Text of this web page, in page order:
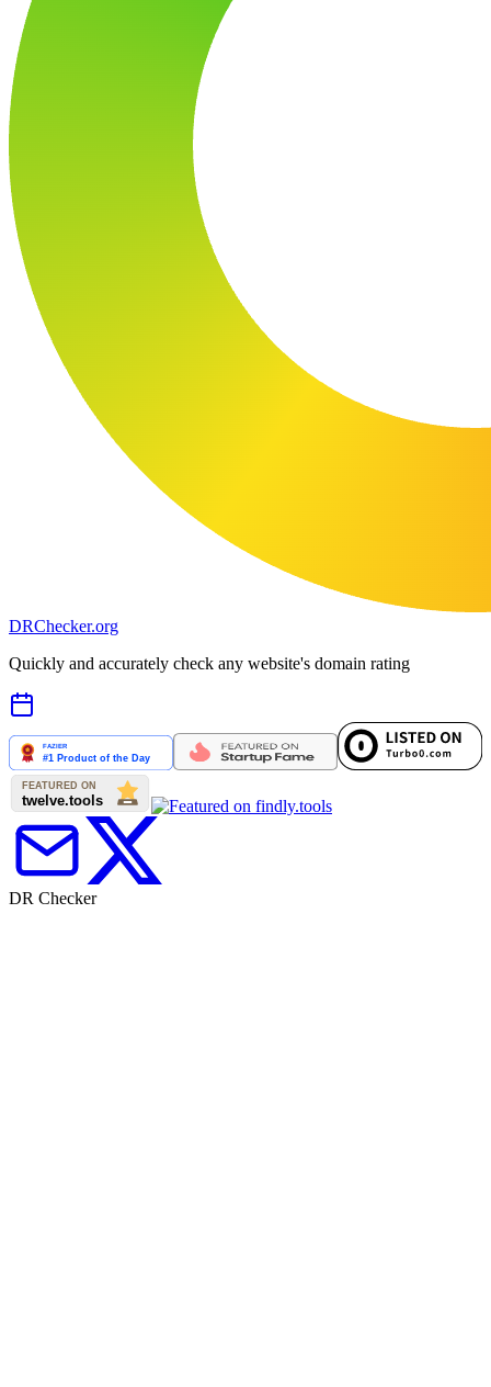
DRChecker.org
Quickly and accurately check any website's domain rating
DR Checker